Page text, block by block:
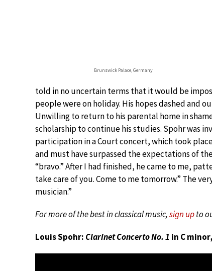
Brunswick Palace, Germany
told in no uncertain terms that it would be
people were on holiday. His hopes dashed and
Unwilling to return to his parental home in
scholarship to continue his studies. Spohr was
participation in a Court concert, which took
and must have surpassed the expectations of
“bravo.” After I had finished, he came to me,
take care of you. Come to me tomorrow.” The
musician.”
For more of the best in classical music,sign upto
Louis Spohr: Clarinet Concerto No. 1 in C